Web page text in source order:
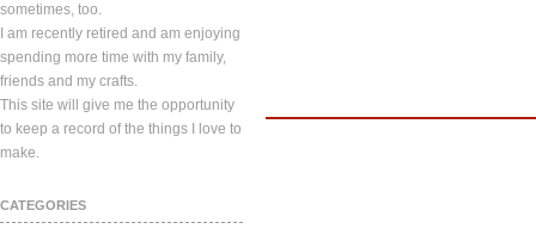
sometimes, too.
I am recently retired and am enjoying
spending more time with my family,
friends and my crafts.
This site will give me the opportunity
to keep a record of the things I love to
make.
CATEGORIES